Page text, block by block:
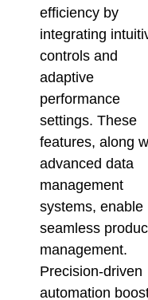
efficiency by
integrating
controls and
adaptive
performance
settings. These
features, along
advanced data
management
systems, enable
seamless
management.
Precision-driven
automation